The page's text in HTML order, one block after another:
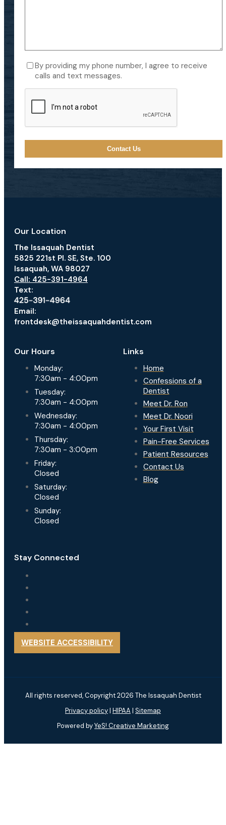
Consent
By providing my phone number, I agree to receive
calls and text messages.
CAPTCHA
Our Location
The Issaquah Dentist
5825 221st Pl. SE, Ste. 100
Issaquah, WA 98027
Call: 425-391-4964
Text:
Email:
frontdesk@theissaquahdentist.com
Our Hours
Monday:
7:30am - 4:00pm
Tuesday:
7:30am - 4:00pm
Wednesday:
7:30am - 4:00pm
Thursday:
7:30am - 3:00pm
Friday:
Closed
Saturday:
Closed
Sunday:
Closed
Links
Home
Confessions of a
Dentist
Meet Dr. Ron
Meet Dr. Noori
Your First Visit
Pain-Free Services
Patient Resources
Contact Us
Blog
Stay Connected
WEBSITE ACCESSIBILITY
All rights reserved, Copyright 2026 The Issaquah Dentist
Privacy policy| HIPAA | Sitemap
Powered byYeS! Creative Marketing